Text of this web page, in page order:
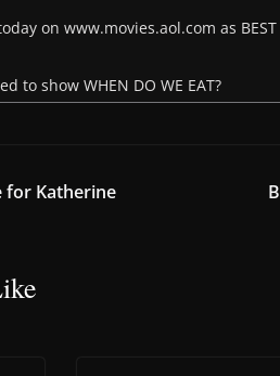
on www.movies.aol.com as BEST
to show WHEN DO WE EAT?
for Katherine